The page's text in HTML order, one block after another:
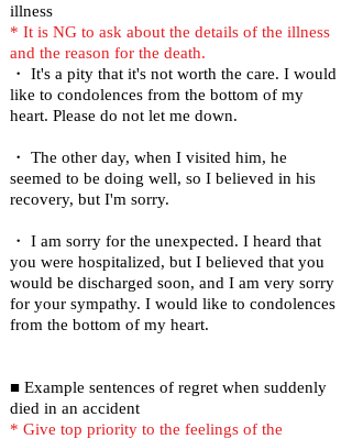
illness
* It is NG to ask about the details of the illness
and the reason for the death.
・ It's a pity that it's not worth the care. I would
like to condolences from the bottom of my
heart. Please do not let me down.
・ The other day, when I visited him, he
seemed to be doing well, so I believed in his
recovery, but I'm sorry.
・ I am sorry for the unexpected. I heard that
you were hospitalized, but I believed that you
would be discharged soon, and I am very sorry
for your sympathy. I would like to condolences
from the bottom of my heart.
■ Example sentences of regret when suddenly
died in an accident
* Give top priority to the feelings of the